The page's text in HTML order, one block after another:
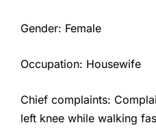
Gender: Female
Occupation: Housewife
Chief complaints:
left knee while walking